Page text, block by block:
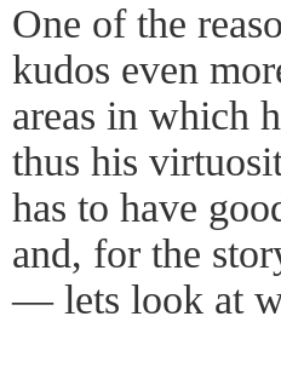
One of the
kudos even
areas in which
thus his
has to have
and, for the
— lets look at